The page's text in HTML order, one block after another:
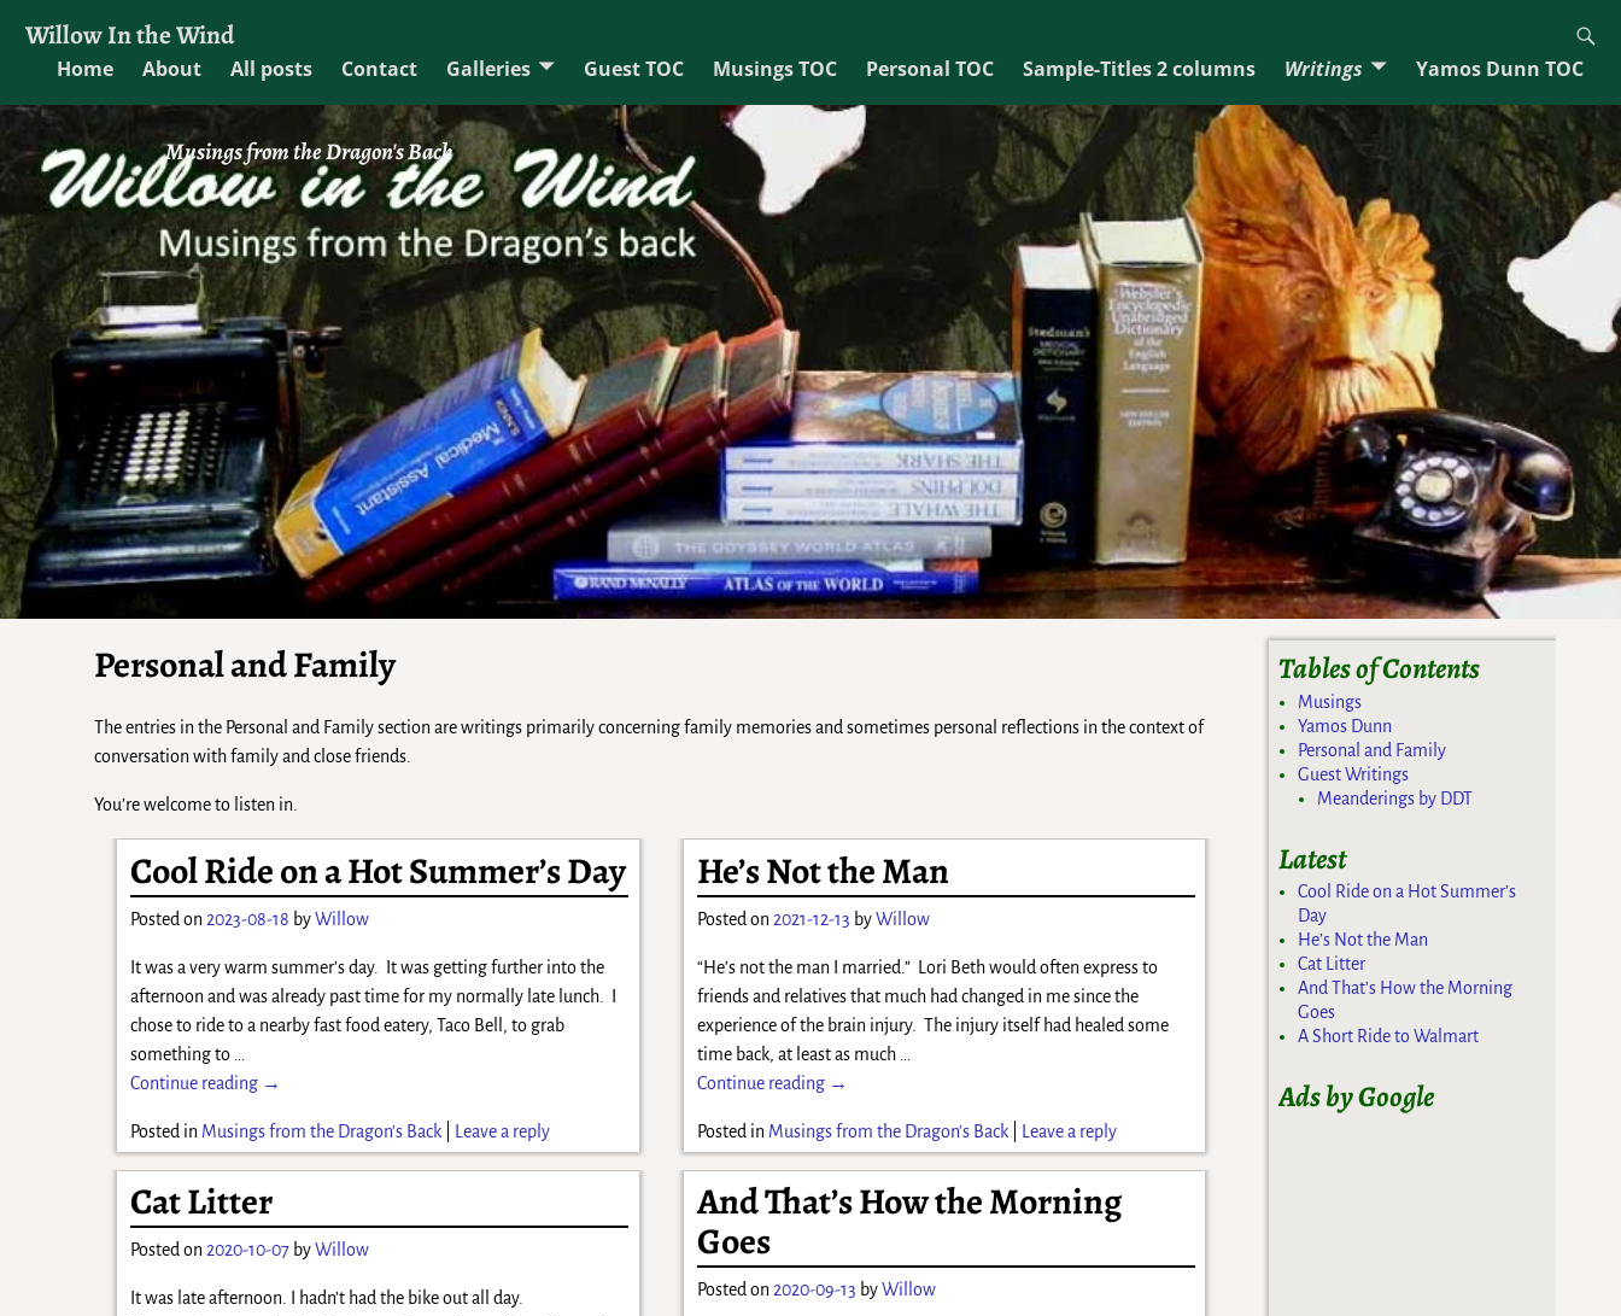
Willow In the Wind
Home About All posts Contact Galleries Guest TOC Musings TOC Personal TOC Sample-Titles 2 columns Writings Yamos Dunn TOC
Musings from the Dragon's Back
Personal and Family
The entries in the Personal and Family section are writings primarily concerning family memories and sometimes personal reflections in the context of
conversation with family and close friends.
You’re welcome to listen in.
Cool Ride on a Hot Summer’s Day
Posted on 2023-08-18 byWillow
It was a very warm summer’s day. It was getting further into the
afternoon and was already past time for my normally late lunch. I
chose to ride to a nearby fast food eatery, Taco Bell, to grab
something to
Continue reading →
Posted in Musings from the Dragon's Back Leave a reply
He’s Not the Man
Posted on 2021-12-13 byWillow
“He’s not the man I married.” Lori Beth would often express to
friends and relatives that much had changed in me since the
experience of the brain injury. The injury itself had healed some
time back, at least as much
Continue reading →
Posted in Musings from the Dragon's Back| Leave a reply
Cat Litter
Posted on2020-10-07 byWillow
It was late afternoon. I hadn’t had the bike out all day.
And That’s How the Morning
Goes
Posted on2020-09-13 byWillow
Tables of Contents
Musings
Yamos Dunn
Personal and Family
Guest Writings
Meanderings by DDT
Latest
Cool Ride on a Hot Summer’s
Day
He’s Not the Man
Cat Litter
And That’s How the Morning
Goes
A Short Ride to Walmart
Ads by Google